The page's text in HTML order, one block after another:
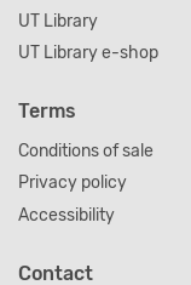
UT Library
UT Library e-shop
Terms
Conditions of sale
Privacy policy
Accessibility
Contact